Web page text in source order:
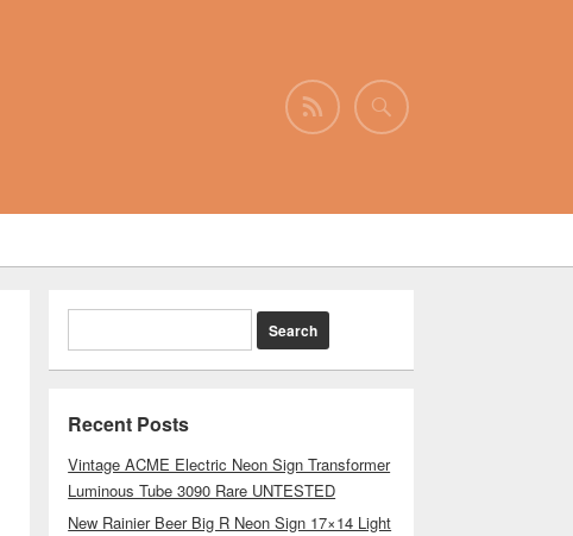
Recent Posts
Vintage ACME Electric Neon Sign Transformer
Luminous Tube 3090 Rare UNTESTED
New Rainier Beer Big R Neon Sign 17×14 Light